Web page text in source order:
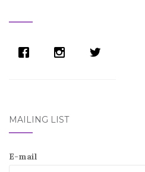
MAILING LIST
E-mail